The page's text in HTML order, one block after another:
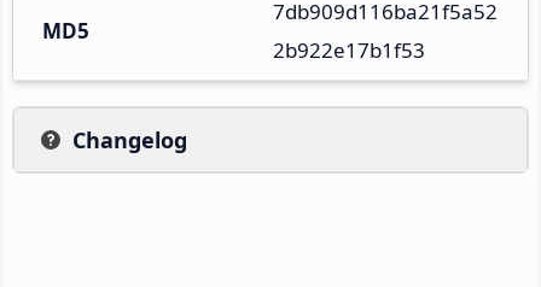
MD5
7db909d116ba21f5a52
2b922e17b1f53
Changelog